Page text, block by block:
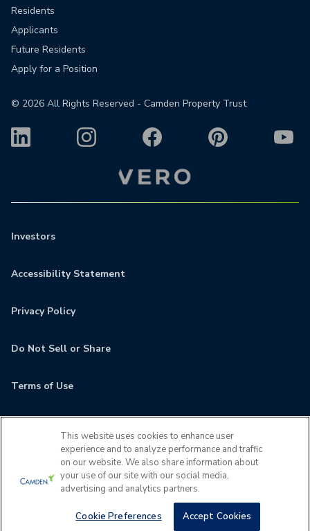
Residents
Applicants
Future Residents
Apply for a Position
© 2026 All Rights Reserved - Camden Property Trust
Investors
Accessibility Statement
Privacy Policy
Do Not Sell or Share
Terms of Use
MyCamden
If you are encountering any issues navigating the site,
please contact us 24x7 at(202) 933-5380
This website uses cookies to enhance user
experience and to analyze performance and traffic
on our website. We also share information about
your use of our site with our social media,
advertising and analytics partners.
Cookie Preferences Accept Cookies